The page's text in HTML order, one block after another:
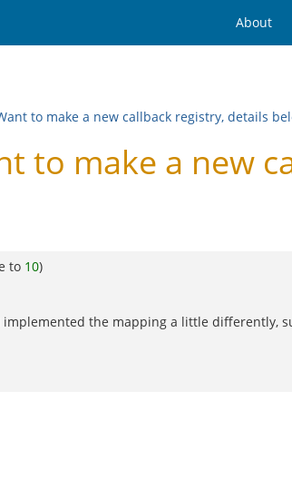
About
to make a new callback registry, details
to make a new
to 10)
the mapping a little differently,